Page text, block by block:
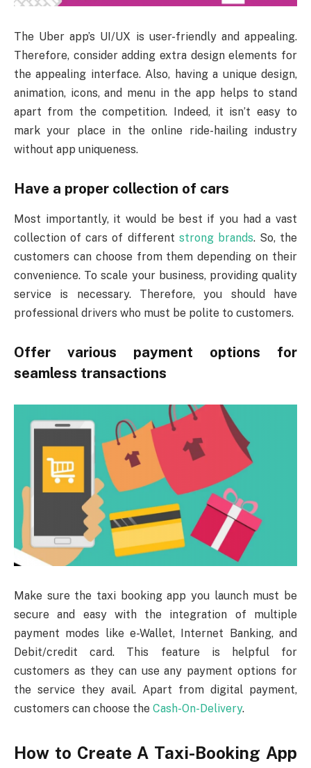
The Uber app’s UI/UX is user-friendly and appealing.
Therefore, consider adding extra design elements for
the appealing interface. Also, having a unique design,
animation, icons, and menu in the app helps to stand
apart from the competition. Indeed, it isn’t easy to
mark your place in the online ride-hailing industry
without app uniqueness.
Have a proper collection of cars
Most importantly, it would be best if you had a vast
collection of cars of different strong brands. So, the
customers can choose from them depending on their
convenience. To scale your business, providing quality
service is necessary. Therefore, you should have
professional drivers who must be polite to customers.
Offer various payment options for
seamless transactions
Make sure the taxi booking app you launch must be
secure and easy with the integration of multiple
payment modes like e-Wallet, Internet Banking, and
Debit/credit card. This feature is helpful for
customers as they can use any payment options for
the service they avail. Apart from digital payment,
customers can choose the Cash-On-Delivery.
How to Create A Taxi-Booking App